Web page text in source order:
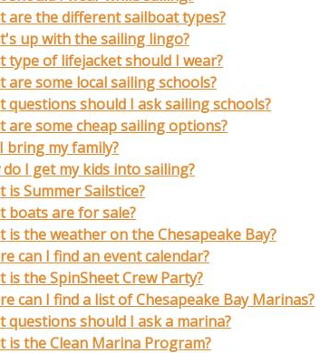
are the different sailboat types?
up with the sailing lingo?
type of lifejacket should I wear?
are some local sailing schools?
questions should I ask sailing schools?
are some cheap sailing options?
bring my family?
do I get my kids into sailing?
is Summer Sailstice?
boats are for sale?
is the weather on the Chesapeake Bay?
can I find an event calendar?
is the SpinSheet Crew Party?
can I find a list of Chesapeake Bay Marinas?
questions should I ask a marina?
is the Clean Marina Program?